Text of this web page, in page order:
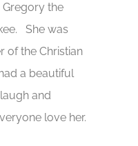
the
She was
of the Christian
a beautiful
and
love her.